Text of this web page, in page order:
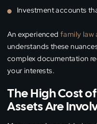
Investment accounts
An experiencedfamily law
understands these
complex documentation
your interests.
The High Cost
Assets Are